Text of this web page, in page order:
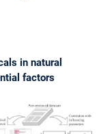
in natural
factors